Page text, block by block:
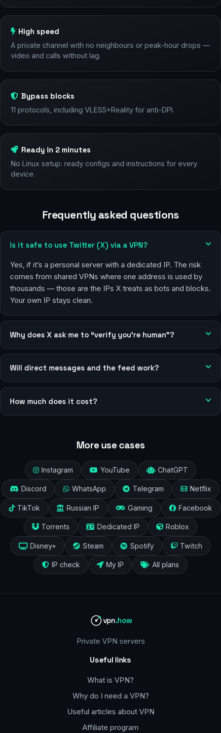
High speed
A private channel with no neighbours or peak-hour drops —
video and calls without lag.
Bypass blocks
11 protocols, including VLESS+Reality for anti-DPI.
Ready in 2 minutes
No Linux setup: ready configs and instructions for every
device.
Frequently asked questions
Is it safe to use Twitter (X) via a VPN?
Yes, if it’s a personal server with a dedicated IP. The risk
comes from shared VPNs where one address is used by
thousands — those are the IPs X treats as bots and blocks.
Your own IP stays clean.
Why does X ask me to “verify you’re human”?
Will direct messages and the feed work?
How much does it cost?
More use cases
Instagram YouTube ChatGPT
Discord WhatsApp Telegram Netflix
TikTok Russian IP Gaming Facebook
Torrents Dedicated IP Roblox
Disney+ Steam Spotify Twitch
IP check My IP All plans
vpn.how
Private VPN servers
Useful links
What is VPN?
Why do I need a VPN?
Useful articles about VPN
Affiliate program